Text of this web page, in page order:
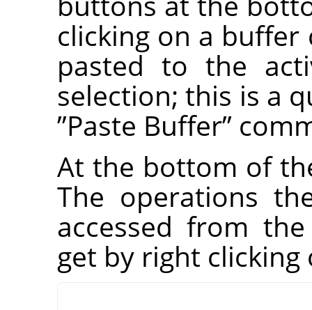
clicking on a
pasted to the
selection; this is a
”Paste Buffer”
At the bottom of
The operations
accessed from
get by right